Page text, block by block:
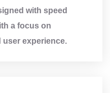
with speed
a focus on
experience.